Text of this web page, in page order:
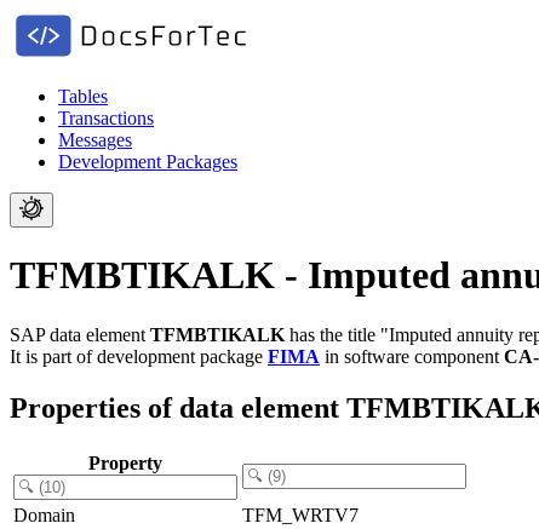
Tables
Transactions
Messages
Development Packages
TFMBTIKALK - Imputed
SAP data element TFMBTIKALK has the title "Imputed annuity
It is part of development package FIMA in software component
Properties of data element
Property
Domain
TFM_WRTV7